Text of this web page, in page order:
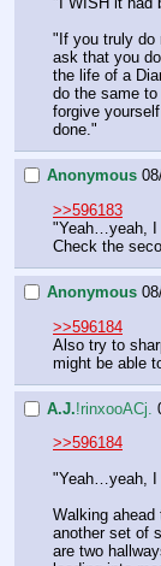
"If you truly do
ask that you
the life of a
do the same
forgive
done."
Anonymous
>>596183
"Yeah…yeah, I
Check the
Anonymous
>>596184
Also try to
might be able
A.J.!rinxooACj.
>>596184
"Yeah…yeah, I
Walking ahead
another set of
are two